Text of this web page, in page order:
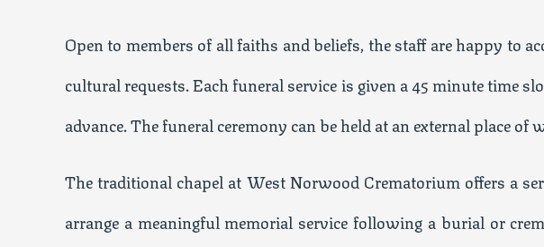
Open to members of all faiths and beliefs, the staff are happy to
cultural requests. Each funeral service is given a 45 minute time
advance. The funeral ceremony can be held at an external place
The traditional chapel at West Norwood Crematorium offers a
arrange a meaningful memorial service following a burial or